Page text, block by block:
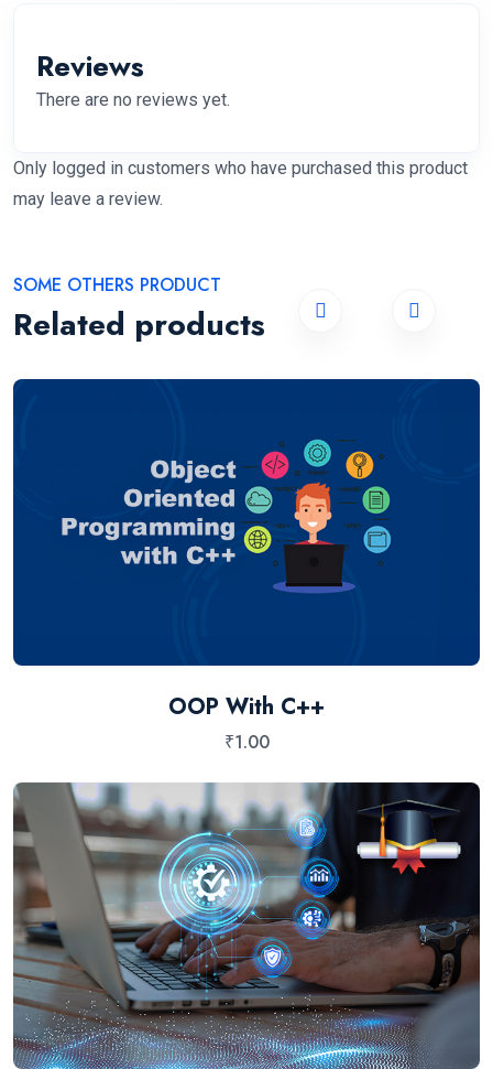
Reviews
There are no reviews yet.
Only logged in customers who have purchased this product
may leave a review.
SOME OTHERS PRODUCT
Related products
OOP With C++
₹1.00